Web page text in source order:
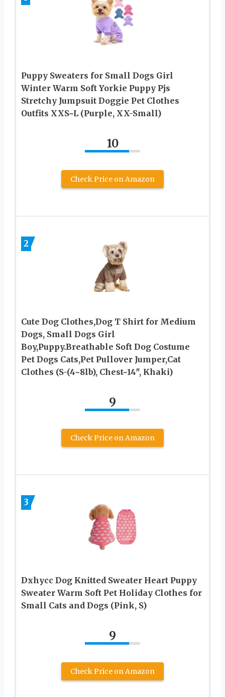
Puppy Sweaters for Small Dogs Girl
Winter Warm Soft Yorkie Puppy Pjs
Stretchy Jumpsuit Doggie Pet Clothes
Outfits XXS~L (Purple, XX-Small)
10
Check Price on Amazon
2
Cute Dog Clothes,Dog T Shirt for Medium
Dogs, Small Dogs Girl
Boy,Puppy.Breathable Soft Dog Costume
Pet Dogs Cats,Pet Pullover Jumper,Cat
Clothes (S-(4~8lb), Chest~14″, Khaki)
9
Check Price on Amazon
3
Dxhycc Dog Knitted Sweater Heart Puppy
Sweater Warm Soft Pet Holiday Clothes for
Small Cats and Dogs (Pink, S)
9
Check Price on Amazon